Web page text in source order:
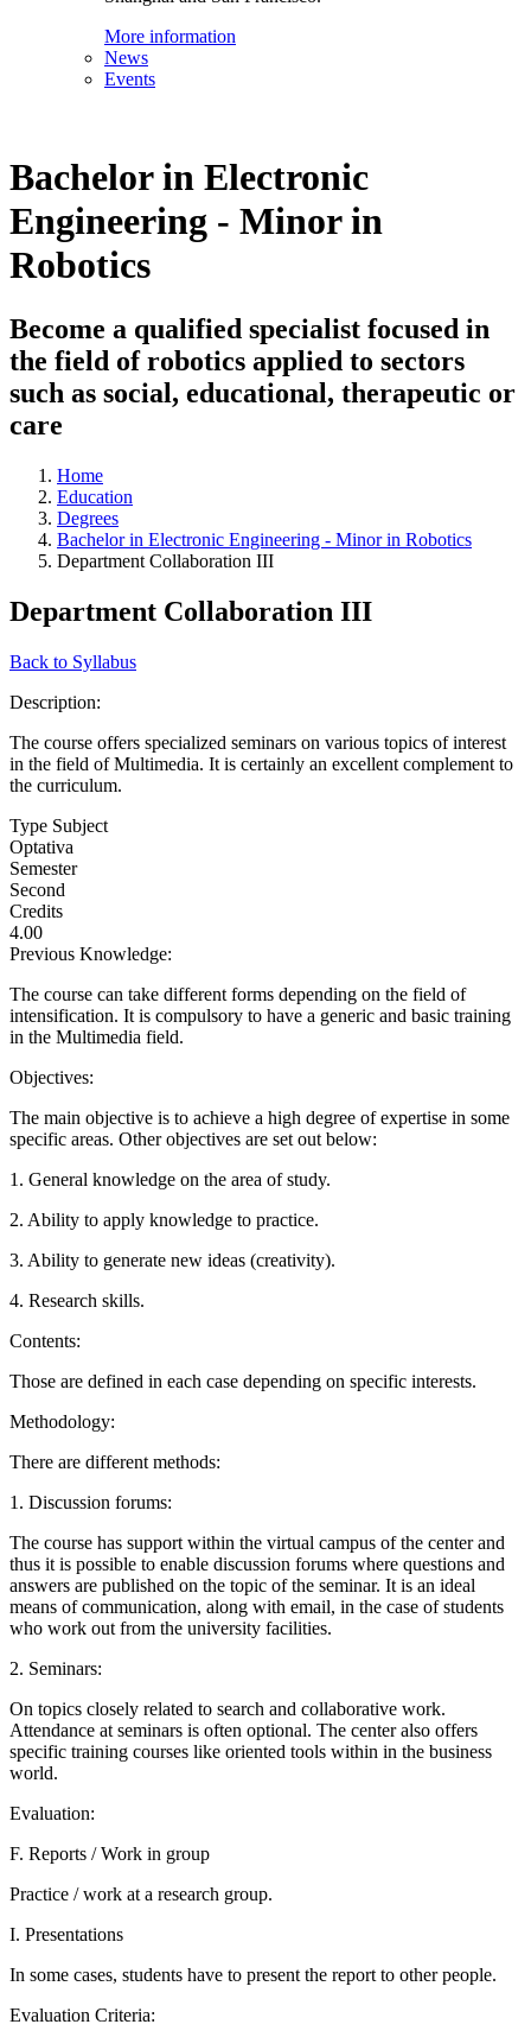
More information
News
Events
Bachelor in Electronic
Engineering - Minor in
Robotics
Become a qualified specialist focused in
the field of robotics applied to sectors
such as social, educational, therapeutic or
care
Home
Education
Degrees
Bachelor in Electronic Engineering - Minor in Robotics
Department Collaboration III
Department Collaboration III
Back to Syllabus
Description:
The course offers specialized seminars on various topics of interest
in the field of Multimedia. It is certainly an excellent complement to
the curriculum.
Type Subject
Optativa
Semester
Second
Credits
4.00
Previous Knowledge:
The course can take different forms depending on the field of
intensification. It is compulsory to have a generic and basic training
in the Multimedia field.
Objectives:
The main objective is to achieve a high degree of expertise in some
specific areas. Other objectives are set out below:
1. General knowledge on the area of study.
2. Ability to apply knowledge to practice.
3. Ability to generate new ideas (creativity).
4. Research skills.
Contents:
Those are defined in each case depending on specific interests.
Methodology:
There are different methods:
1. Discussion forums:
The course has support within the virtual campus of the center and
thus it is possible to enable discussion forums where questions and
answers are published on the topic of the seminar. It is an ideal
means of communication, along with email, in the case of students
who work out from the university facilities.
2. Seminars:
On topics closely related to search and collaborative work.
Attendance at seminars is often optional. The center also offers
specific training courses like oriented tools within in the business
world.
Evaluation:
F. Reports / Work in group
Practice / work at a research group.
I. Presentations
In some cases, students have to present the report to other people.
Evaluation Criteria: